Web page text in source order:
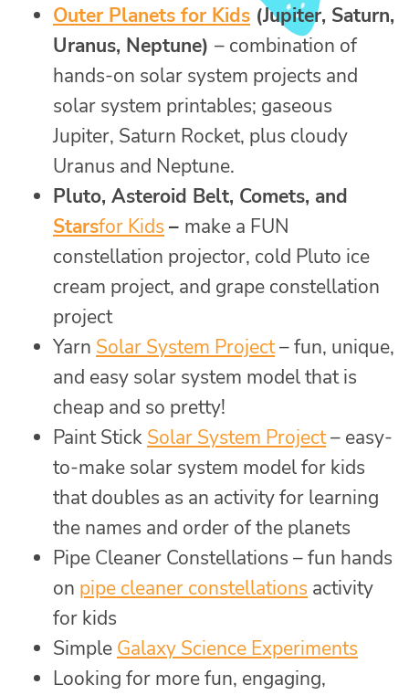
Outer Planets for Kids (Jupiter, Saturn,
Uranus, Neptune) – combination of
hands-on solar system projects and
solar system printables; gaseous
Jupiter, Saturn Rocket, plus cloudy
Uranus and Neptune.
Pluto, Asteroid Belt, Comets, and
Starsfor Kids – make a FUN
constellation projector, cold Pluto ice
cream project, and grape constellation
project
Yarn Solar System Project– fun, unique,
and easy solar system model that is
cheap and so pretty!
Paint Stick Solar System Project– easy-
to-make solar system model for kids
that doubles as an activity for learning
the names and order of the planets
Pipe Cleaner Constellations – fun hands
on pipe cleaner constellations activity
for kids
Simple Galaxy Science Experiments
Looking for more fun, engaging,